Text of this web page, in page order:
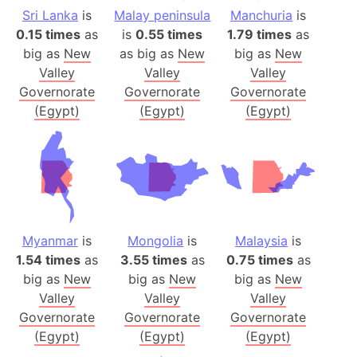
Sri Lanka is
0.15 timesas
big as New
Valley
Governorate
(Egypt)
Malay peninsula
is0.55 times
as big as New
Valley
Governorate
(Egypt)
Manchuria is
1.79 times as
big as New
Valley
Governorate
(Egypt)
Myanmaris
1.54 timesas
big as New
Valley
Governorate
(Egypt)
Mongolia is
3.55 timesas
big as New
Valley
Governorate
(Egypt)
Malaysia is
0.75 timesas
big as New
Valley
Governorate
(Egypt)